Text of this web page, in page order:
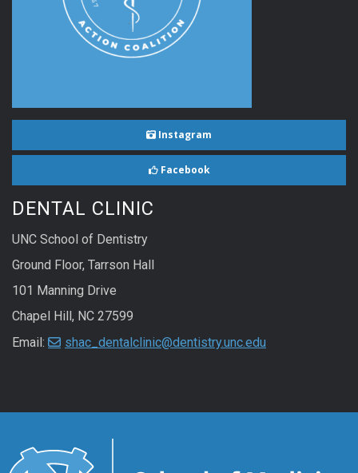
Instagram
Facebook
DENTAL CLINIC
UNC School of Dentistry
Ground Floor, Tarrson Hall
101 Manning Drive
Chapel Hill, NC 27599
Email:
shac_dentalclinic@dentistry.unc.edu